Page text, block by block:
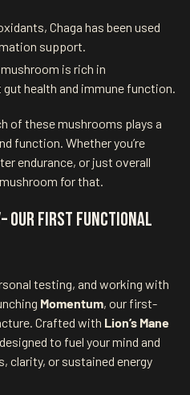
Chaga has been used
support.
is rich in
health and immune function.
of these mushrooms plays a
function. Whether you’re
endurance, or just overall
for that.
Our First Functional
testing, and working with
Momentum, our first-
Crafted with Lion’s Mane
to fuel your mind and
clarity, or sustained energy